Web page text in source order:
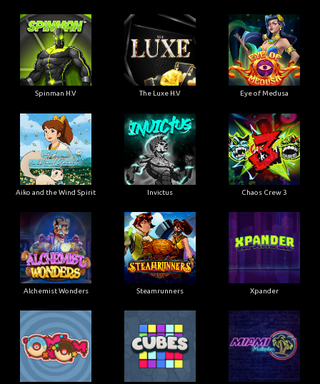
Spinman H.V The Luxe H.V Eye of Medusa
Aiko and the Wind Spirit Invictus Chaos Crew 3
Alchemist Wonders Steamrunners Xpander